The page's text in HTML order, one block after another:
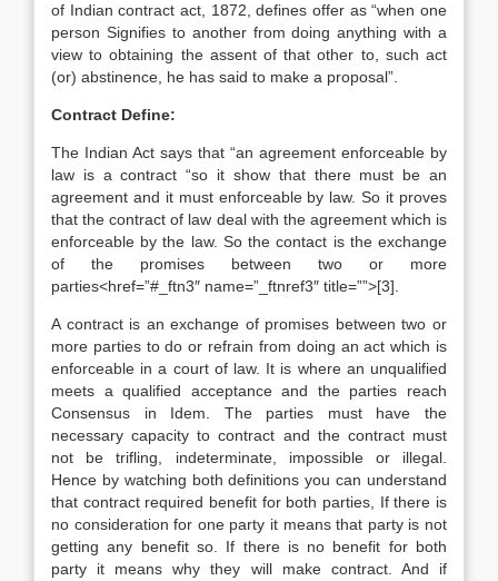
of Indian contract act, 1872, defines offer as “when one
person Signifies to another from doing anything with a
view to obtaining the assent of that other to, such act
(or) abstinence, he has said to make a proposal”.
Contract Define:
The Indian Act says that “an agreement enforceable by
law is a contract “so it show that there must be an
agreement and it must enforceable by law. So it proves
that the contract of law deal with the agreement which is
enforceable by the law. So the contact is the exchange
of the promises between two or more
parties<href=”#_ftn3″ name=”_ftnref3″ title=””>[3].
A contract is an exchange of promises between two or
more parties to do or refrain from doing an act which is
enforceable in a court of law. It is where an unqualified
meets a qualified acceptance and the parties reach
Consensus in Idem. The parties must have the
necessary capacity to contract and the contract must
not be trifling, indeterminate, impossible or illegal.
Hence by watching both definitions you can understand
that contract required benefit for both parties, If there is
no consideration for one party it means that party is not
getting any benefit so. If there is no benefit for both
party it means why they will make contract. And if